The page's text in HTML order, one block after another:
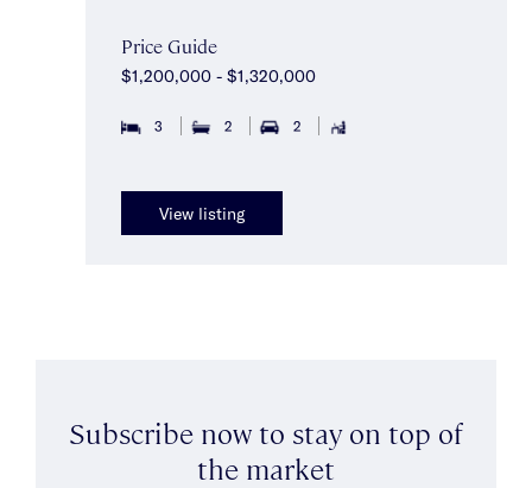
Price Guide
$1,200,000 - $1,320,000
3 2 2
View listing
Subscribe now to stay on top of
the market